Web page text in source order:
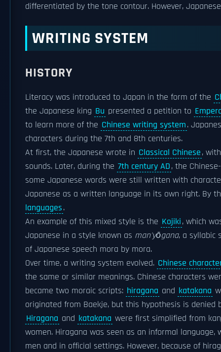
differentiated by the tone contour. However,
WRITING SYSTEM
HISTORY
Literacy was introduced to Japan in the form of the
the Japanese king Bu presented a petition to
to learn more of the Chinese writing system.
characters during the 7th and 8th centuries.
At first, the Japanese wrote in Classical Chinese,
sounds. Later, during the 7th century AD, the
some Japanese words were still written with
Japanese as a written language in its own right. By
languages.
An example of this mixed style is the Kojiki, which
Japanese in a style known as man'yōgana, a syllabic
of Japanese speech mora by mora.
Over time, a writing system evolved. Chinese
the same or similar meanings. Chinese characters
became two moraic scripts: hiragana and katakana
originated from Baekje, but this hypothesis is denied
Hiragana and katakana were first simplified from
women. Hiragana was seen as an informal
men and in official settings. However, because of